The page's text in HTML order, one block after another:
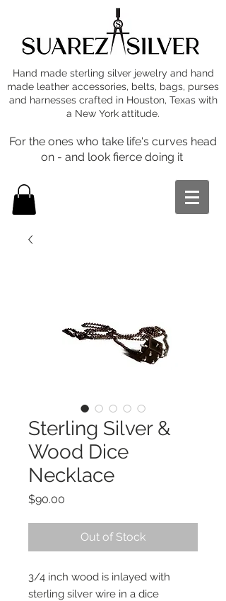
Hand made sterling silver jewelry and hand
made leather accessories, belts, bags, purses
and harnesses crafted in Houston, Texas with
a New York attitude.
For the ones who take life's curves head
on - and look fierce doing it
Sterling Silver &
Wood Dice
Necklace
$90.00
Out of Stock
3/4 inch wood is inlayed with
sterling silver wire in a dice